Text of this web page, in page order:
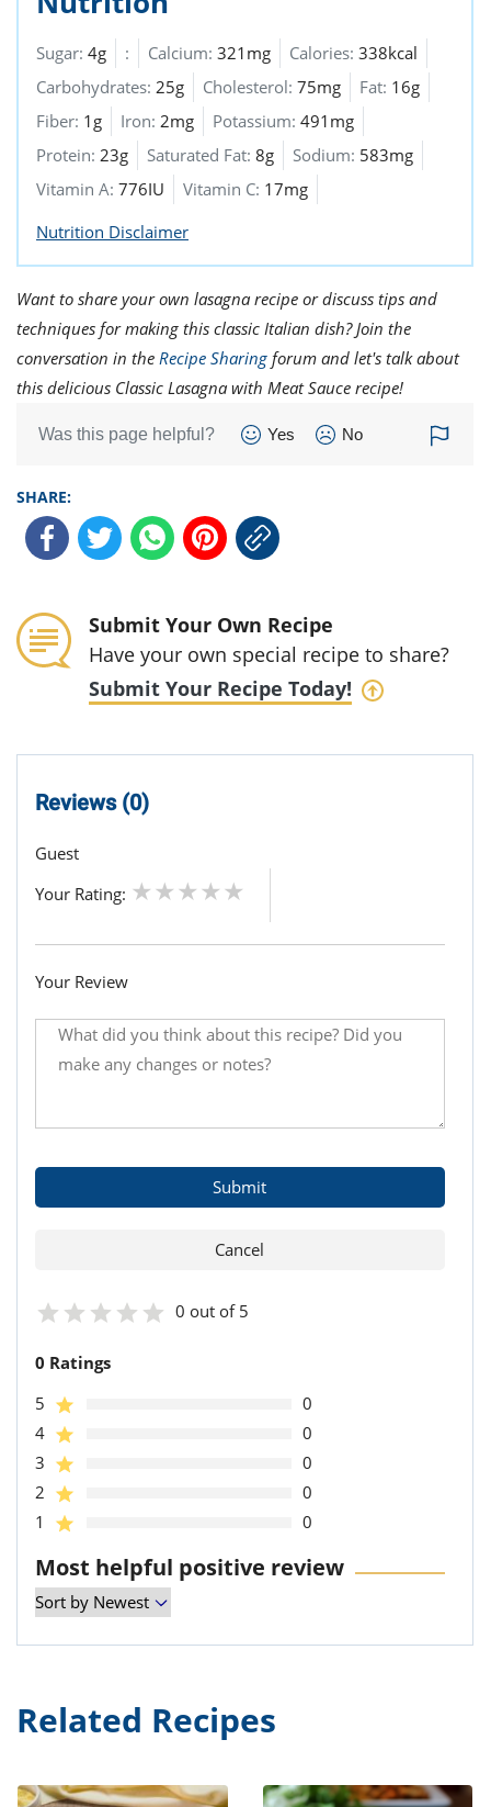
Sugar: 4g : Calcium: 321mg Calories: 338kcal
Carbohydrates: 25g Cholesterol: 75mg Fat: 16g
Fiber: 1g Iron: 2mg Potassium: 491mg
Protein: 23g Saturated Fat: 8g Sodium: 583mg
Vitamin A: 776IU Vitamin C: 17mg
Nutrition Disclaimer
Want to share your own lasagna recipe or discuss tips and
techniques for making this classic Italian dish? Join the
conversation in the Recipe Sharing forum and let's talk about
this delicious Classic Lasagna with Meat Sauce recipe!
Was this page helpful? Yes No
SHARE:
Submit Your Own Recipe
Have your own special recipe to share?
Submit Your Recipe Today!
Reviews (0)
Guest
Your Rating:
Your Review
0 out of 5
0 Ratings
5
0
4
0
3
0
2
0
1
0
Most helpful positive review
Related Recipes